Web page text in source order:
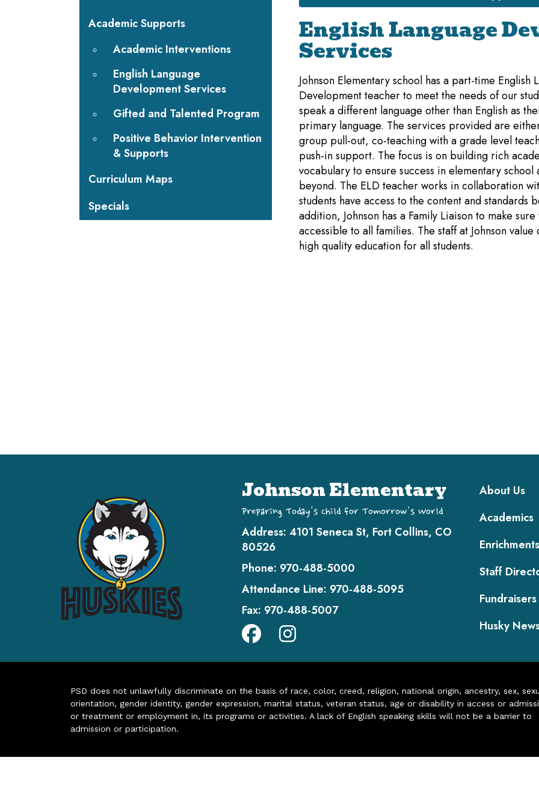
English Language
Services
Johnson Elementary school has a part-time English
Development teacher to meet the needs of our
speak a different language other than English as
primary language. The services provided are
group pull-out, co-teaching with a grade level
push-in support. The focus is on building rich
vocabulary to ensure success in elementary school
beyond. The ELD teacher works in collaboration
students have access to the content and standards
addition, Johnson has a Family Liaison to make
accessible to all families. The staff at Johnson
high quality education for all students.
Academic Supports
Academic Interventions
English Language
Development Services
Gifted and Talented Program
Positive Behavior Intervention
& Supports
Curriculum Maps
Specials
Johnson Elementary
Preparing Today's Child for Tomorrow's World
Address: 4101 Seneca St, Fort Collins, CO
80526
Phone: 970-488-5000
Attendance Line: 970-488-5095
Fax: 970-488-5007
Main
About Us
Academics
Enrichments
Staff
Fundraisers
Husky
PSD does not unlawfully discriminate on the basis of race, color, creed, religion, national origin, ancestry, sex,
orientation, gender identity, gender expression, marital status, veteran status, age or disability in access or
or treatment or employment in, its programs or activities. A lack of English speaking skills will not be a barrier to
admission or participation.